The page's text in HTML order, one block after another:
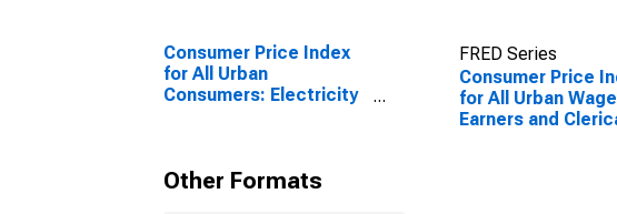
Consumer Price Index
for All Urban
Consumers: Electricity
FRED Series
Consumer Price
for All Urban Wage
Earners and
Other Formats